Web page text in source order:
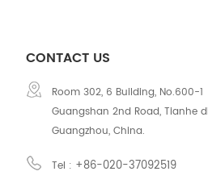
CONTACT US
Room 302, 6 Building, No.600-1
Guangshan 2nd Road, Tianhe
Guangzhou, China.
Tel : +86-020-37092519